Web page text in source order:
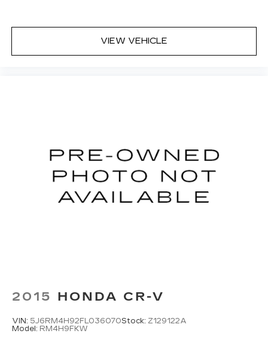
VIEW VEHICLE
2015 HONDA CR-V
VIN: 5J6RM4H92FL036070Stock: Z129122A
Model: RM4H9FKW